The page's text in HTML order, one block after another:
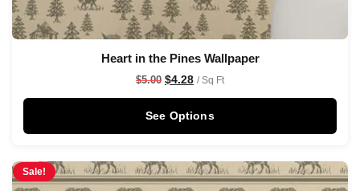
Heart in the Pines Wallpaper
$5.00 $4.28 / Sq Ft
See Options
Sale!